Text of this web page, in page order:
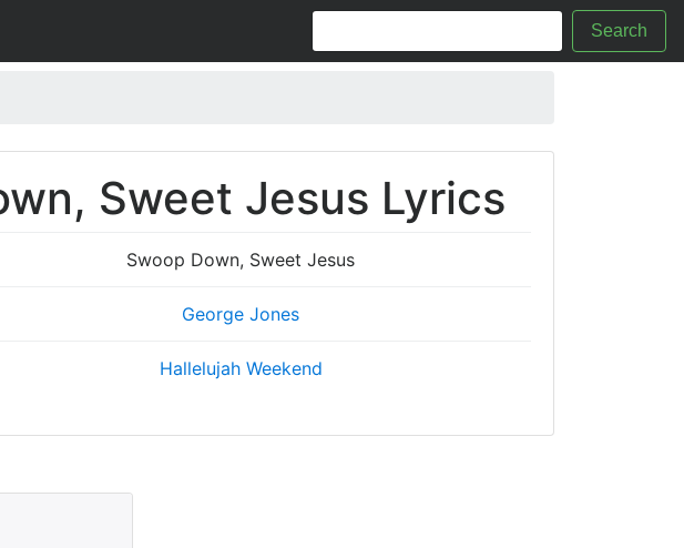
Search
Sweet Jesus Lyrics
Swoop Down, Sweet Jesus
George Jones
Hallelujah Weekend